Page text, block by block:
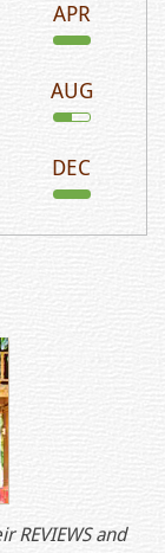
APR
AUG
DEC
REVIEWS and